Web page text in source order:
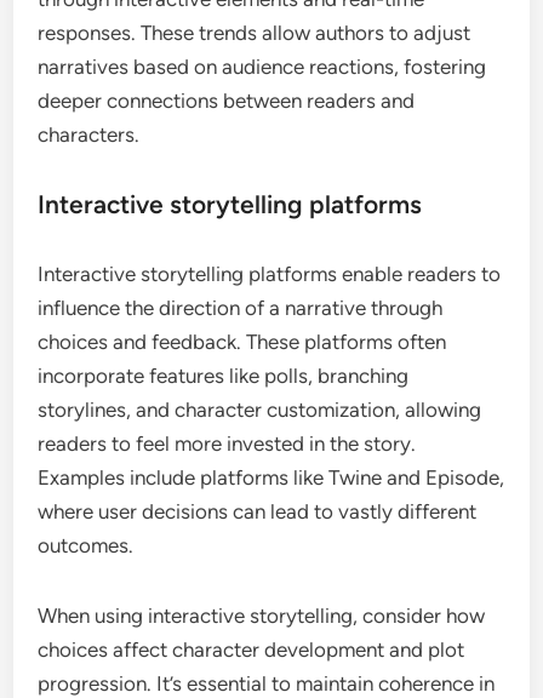
responses. These trends allow authors to adjust
narratives based on audience reactions, fostering
deeper connections between readers and
characters.
Interactive storytelling platforms
Interactive storytelling platforms enable readers to
influence the direction of a narrative through
choices and feedback. These platforms often
incorporate features like polls, branching
storylines, and character customization, allowing
readers to feel more invested in the story.
Examples include platforms like Twine and Episode,
where user decisions can lead to vastly different
outcomes.
When using interactive storytelling, consider how
choices affect character development and plot
progression. It’s essential to maintain coherence in